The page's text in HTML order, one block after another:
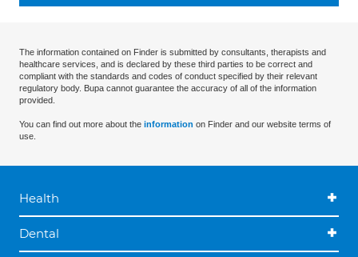
The information contained on Finder is submitted by consultants, therapists and
healthcare services, and is declared by these third parties to be correct and
compliant with the standards and codes of conduct specified by their relevant
regulatory body. Bupa cannot guarantee the accuracy of all of the information
provided.
You can find out more about the information on Finder and our website terms of
use.
Health
Dental